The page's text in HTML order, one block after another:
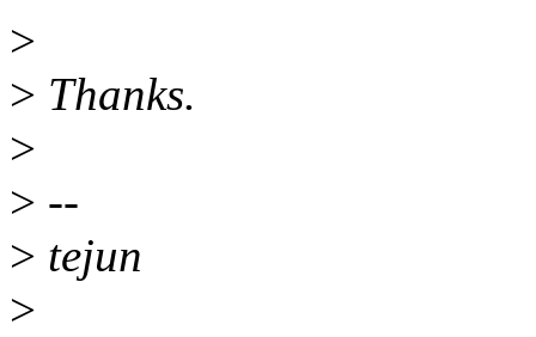
>
> Thanks.
>
> --
> tejun
>